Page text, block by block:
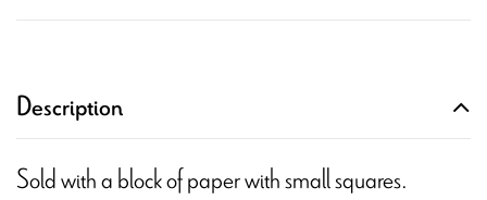
Description
Sold with a block of paper with small squares.